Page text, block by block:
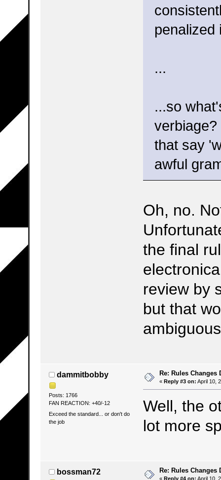
penalized
...
...so
that say
awful
Oh, no.
the final
review by
but that
dammitbobby
Posts: 1766
FAN REACTION: +40/-12
Exceed the standard... or don't do
the job
Re: Rules Changes
« Reply #3 on: April 10,
Well, the
lot more
bossman72 Re: Rules Changes
« Reply #4 on: April 10,